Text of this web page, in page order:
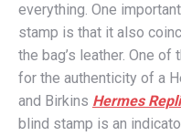
everything. One
stamp is that it also
the bag’s leather. One
for the authenticity of a
and Birkins Hermes
blind stamp is an